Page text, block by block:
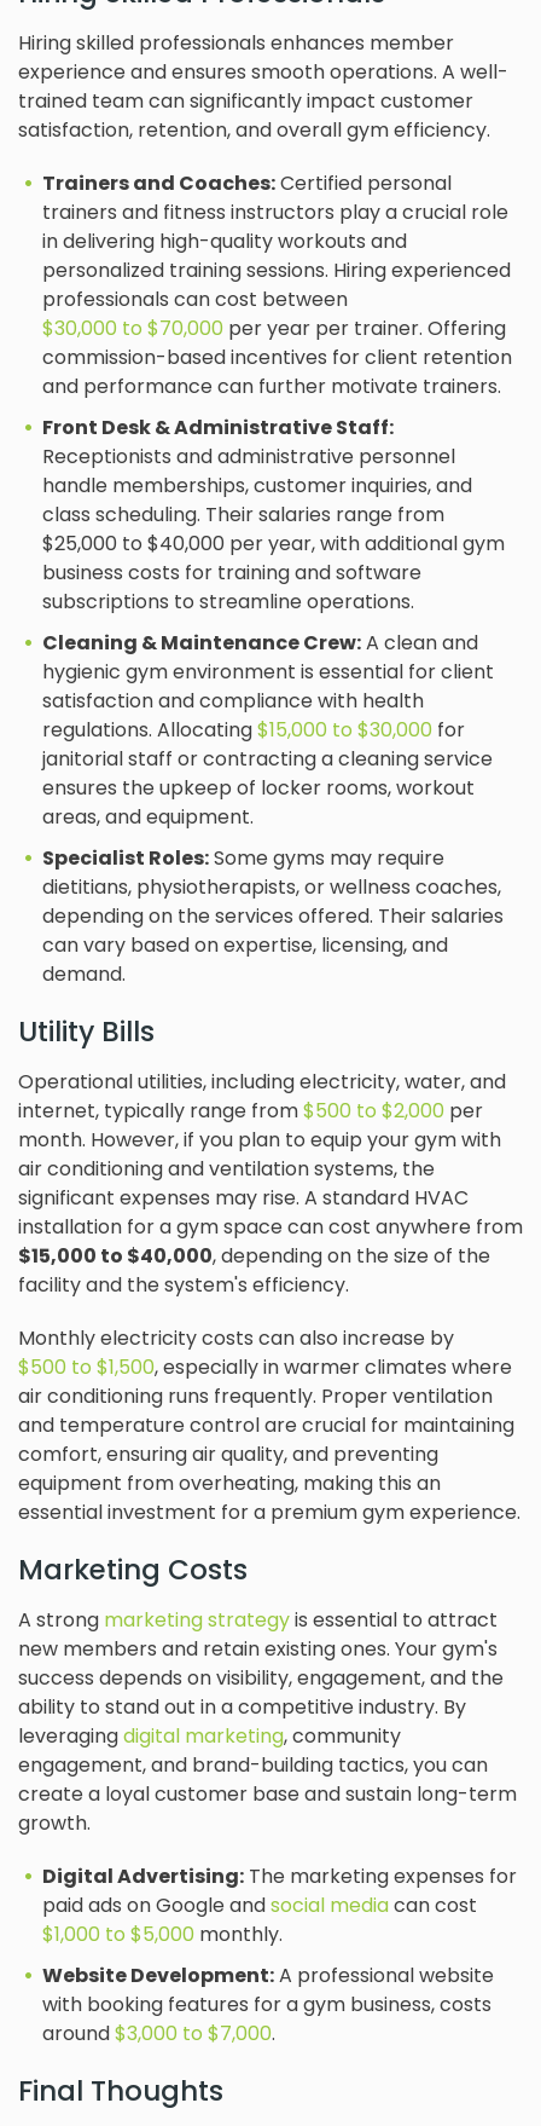
Hiring skilled professionals enhances member
experience and ensures smooth operations. A well-
trained team can significantly impact customer
satisfaction, retention, and overall gym efficiency.
Trainers and Coaches:Certified personal
trainers and fitness instructors play a crucial role
in delivering high-quality workouts and
personalized training sessions. Hiring experienced
professionals can cost between
$30,000 to $70,000 per year per trainer. Offering
commission-based incentives for client retention
and performance can further motivate trainers.
Front Desk & Administrative Staff:
Receptionists and administrative personnel
handle memberships, customer inquiries, and
class scheduling. Their salaries range from
$25,000 to $40,000 per year, with additional gym
business costs for training and software
subscriptions to streamline operations.
Cleaning & Maintenance Crew:A clean and
hygienic gym environment is essential for client
satisfaction and compliance with health
regulations. Allocating$15,000 to $30,000 for
janitorial staff or contracting a cleaning service
ensures the upkeep of locker rooms, workout
areas, and equipment.
Specialist Roles:Some gyms may require
dietitians, physiotherapists, or wellness coaches,
depending on the services offered. Their salaries
can vary based on expertise, licensing, and
demand.
Utility Bills
Operational utilities, including electricity, water, and
internet, typically range from$500 to $2,000 per
month. However, if you plan to equip your gym with
air conditioning and ventilation systems, the
significant expenses may rise. A standard HVAC
installation for a gym space can cost anywhere from
$15,000 to $40,000, depending on the size of the
facility and the system's efficiency.
Monthly electricity costs can also increase by
$500 to $1,500, especially in warmer climates where
air conditioning runs frequently. Proper ventilation
and temperature control are crucial for maintaining
comfort, ensuring air quality, and preventing
equipment from overheating, making this an
essential investment for a premium gym experience.
Marketing Costs
A strong marketing strategyis essential to attract
new members and retain existing ones. Your gym's
success depends on visibility, engagement, and the
ability to stand out in a competitive industry. By
leveragingdigital marketing, community
engagement, and brand-building tactics, you can
create a loyal customer base and sustain long-term
growth.
Digital Advertising: The marketing expenses for
paid ads on Google andsocial mediacan cost
$1,000 to $5,000 monthly.
Website Development:A professional website
with booking features for a gym business, costs
around$3,000 to $7,000.
Final Thoughts